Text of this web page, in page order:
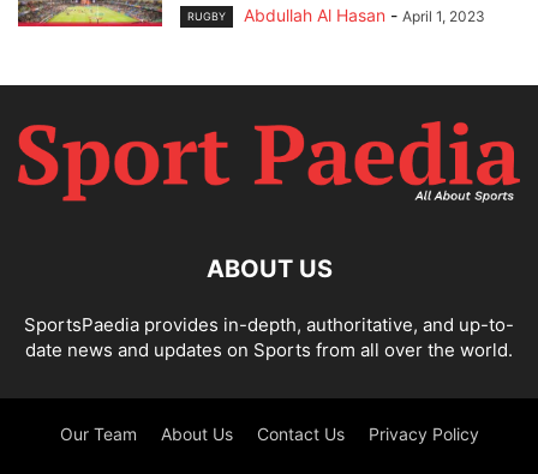
RUGBY Abdullah Al Hasan - April 1, 2023
ABOUT US
SportsPaedia provides in-depth, authoritative, and up-to-
date news and updates on Sports from all over the world.
Our Team About Us Contact Us Privacy Policy